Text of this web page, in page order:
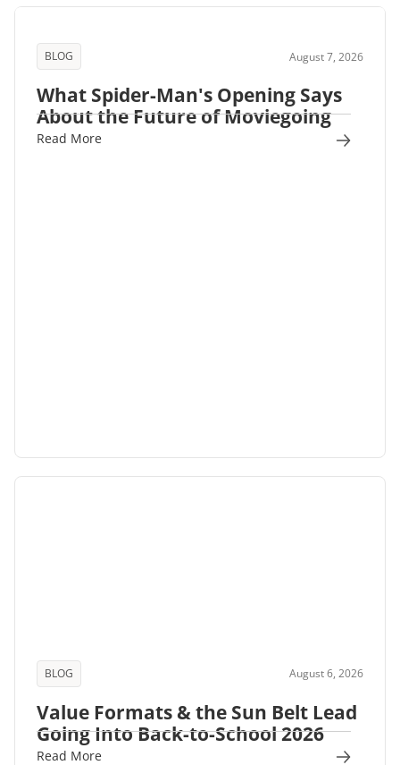
BLOG August 7, 2026
What Spider-Man's Opening Says
About the Future of Moviegoing
Read More
BLOG August 6, 2026
Value Formats & the Sun Belt Lead
Going Into Back-to-School 2026
Read More